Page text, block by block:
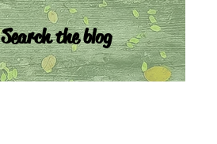
Search the blog